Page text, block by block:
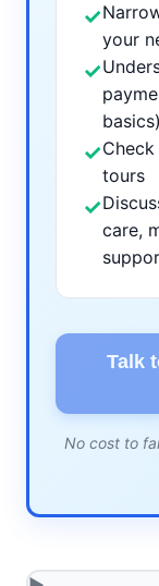
✓
your
✓
basics)
✓
tours
✓
care,
Talk
No cost to